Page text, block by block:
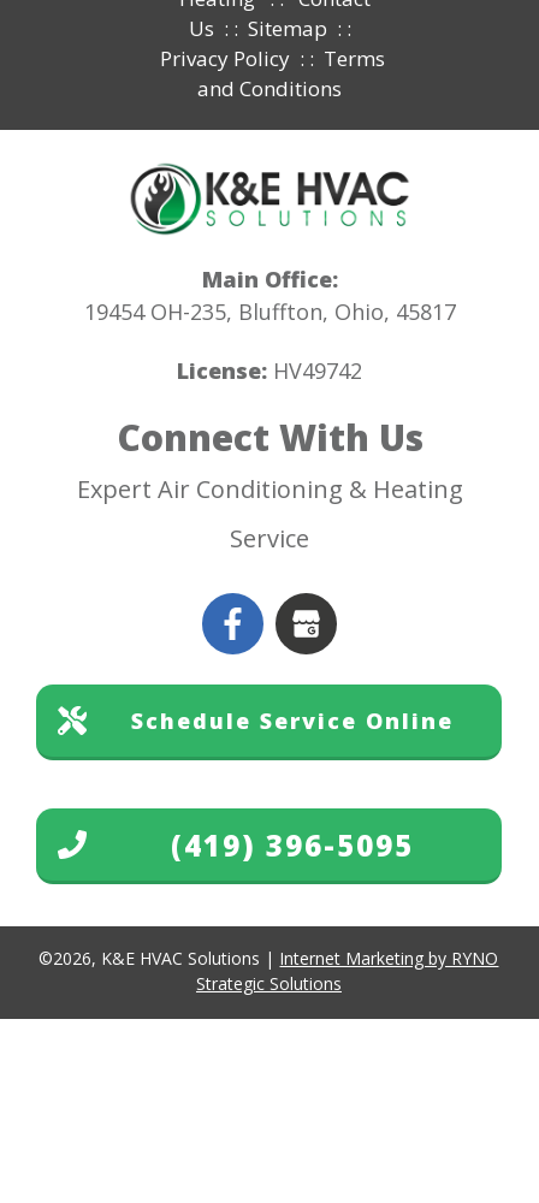
Us : : Sitemap : :
Privacy Policy: : Terms
and Conditions
Main Office:
19454 OH-235, Bluffton, Ohio, 45817
License: HV49742
Connect With Us
Expert Air Conditioning & Heating
Service
Schedule Service Online
(419) 396-5095
©2026, K&E HVAC Solutions | Internet Marketing by RYNO
Strategic Solutions